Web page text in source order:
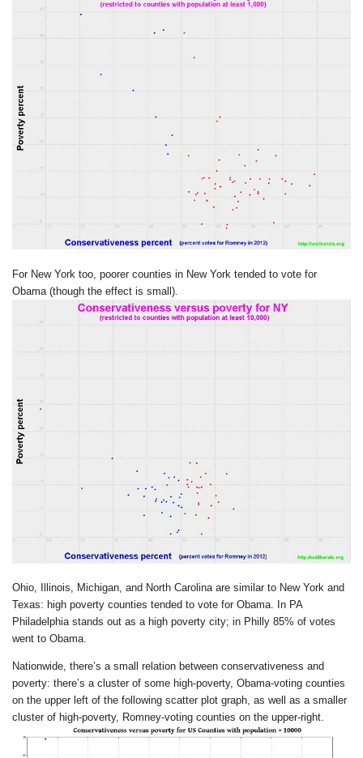
For New York too, poorer counties in New York tended to vote for
Obama (though the effect is small).
Ohio, Illinois, Michigan, and North Carolina are similar to New York and
Texas: high poverty counties tended to vote for Obama. In PA
Philadelphia stands out as a high poverty city; in Philly 85% of votes
went to Obama.
Nationwide, there’s a small relation between conservativeness and
poverty: there’s a cluster of some high-poverty, Obama-voting counties
on the upper left of the following scatter plot graph, as well as a smaller
cluster of high-poverty, Romney-voting counties on the upper-right.